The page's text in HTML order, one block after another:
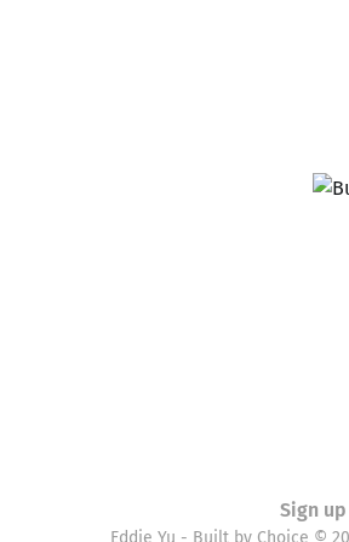
Sign up
Eddie Yu - Built by Choice ©